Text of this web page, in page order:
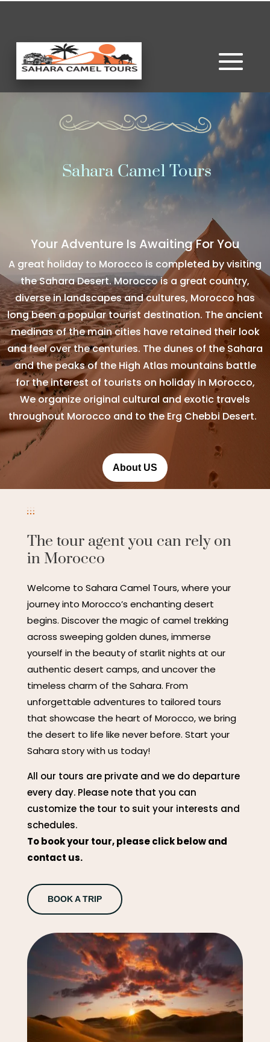
Sahara Camel Tours
Your Adventure Is Awaiting For You
A great holiday to Morocco is completed by visiting
the Sahara Desert. Morocco is a great country,
diverse in landscapes and cultures, Morocco has
long been a popular tourist destination. The ancient
medinas of the main cities have retained their look
and feel over the centuries. The dunes of the Sahara
and the peaks of the High Atlas mountains battle
for the interest of tourists on holiday in Morocco,
We organize original cultural and exotic travels
throughout Morocco and to the Erg Chebbi Desert.
About US
The tour agent you can rely on
in Morocco
Welcome to Sahara Camel Tours, where your
journey into Morocco’s enchanting desert
begins. Discover the magic of camel trekking
across sweeping golden dunes, immerse
yourself in the beauty of starlit nights at our
authentic desert camps, and uncover the
timeless charm of the Sahara. From
unforgettable adventures to tailored tours
that showcase the heart of Morocco, we bring
the desert to life like never before. Start your
Sahara story with us today!
All our tours are private and we do departure
every day. Please note that you can
customize the tour to suit your interests and
schedules.
To book your tour, please click below and
contact us.
BOOK A TRIP